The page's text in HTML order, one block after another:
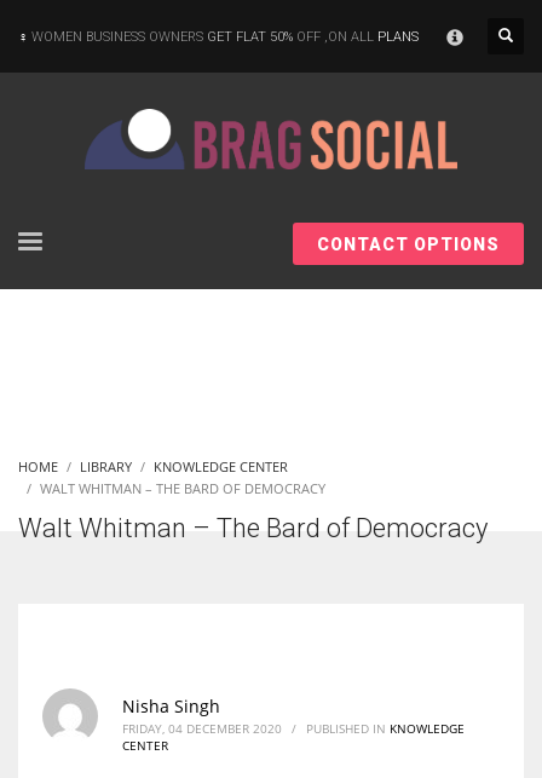
According to the 2021 survey, there are around 252 million women
WOMEN BUSINESS OWNERS GET FLAT 50% OFF ,ON ALL PLANS
CONTACT OPTIONS
HOME LIBRARY
KNOWLEDGE CENTER
WALT WHITMAN – THE BARD OF DEMOCRACY
Walt Whitman – The Bard of Democracy
Nisha Singh
FRIDAY, 04 DECEMBER 2020 / PUBLISHED IN KNOWLEDGE
CENTER